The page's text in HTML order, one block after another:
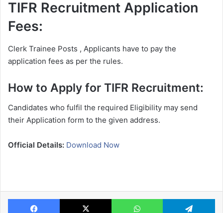
TIFR Recruitment Application
Fees:
Clerk Trainee Posts , Applicants have to pay the
application fees as per the rules.
How to Apply for TIFR Recruitment:
Candidates who fulfil the required Eligibility may send
their Application form to the given address.
Official Details: Download Now
Facebook X WhatsApp